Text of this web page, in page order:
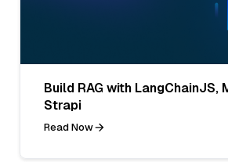
Build RAG with LangChainJS,
Strapi
Read Now